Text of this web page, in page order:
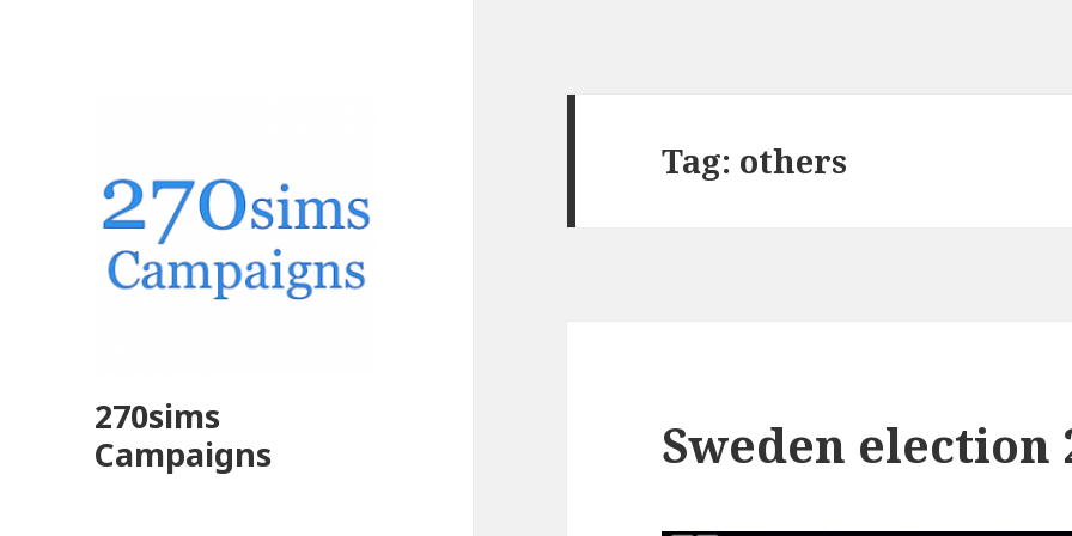
270sims
Campaigns
Tag: others
Sweden election